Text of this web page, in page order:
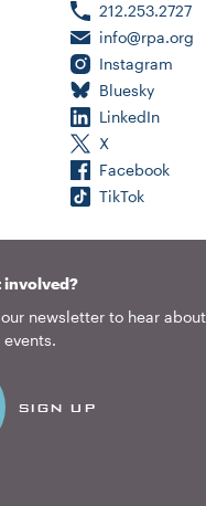
212.253.2727
info@rpa.org
Instagram
Bluesky
LinkedIn
X
Facebook
TikTok
involved?
newsletter to hear
SIGN UP